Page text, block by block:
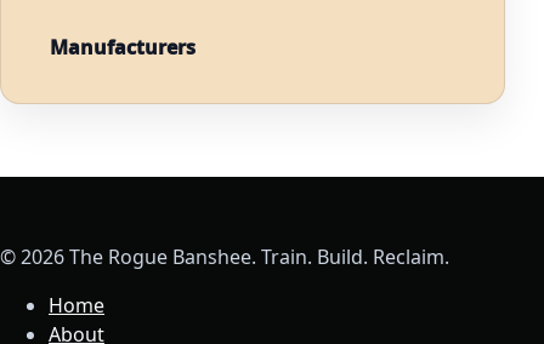
Manufacturers
© 2026 The Rogue Banshee. Train. Build. Reclaim.
Home
About